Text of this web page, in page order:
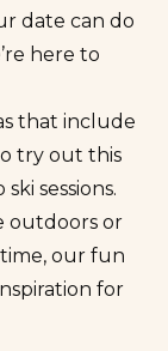
date can do
here to
that include
try out this
sessions.
outdoors or
our fun
for